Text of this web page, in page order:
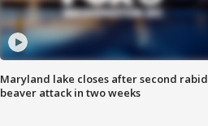
Maryland lake closes after second rabid
beaver attack in two weeks